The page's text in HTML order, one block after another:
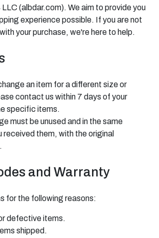
(albdar.com). We aim to provide you
experience possible. If you are not
your purchase, we're here to help.
an item for a different size or
contact us within 7 days of your
specific items.
must be unused and in the same
received them, with the original
and Warranty
for the following reasons:
defective items.
shipped.